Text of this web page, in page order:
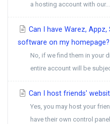
a hosting account with our...
Can I have Warez,
software on my homepage?
No, if we find them in your
entire account will be
Can I host friends'
Yes, you may host your
have their own control